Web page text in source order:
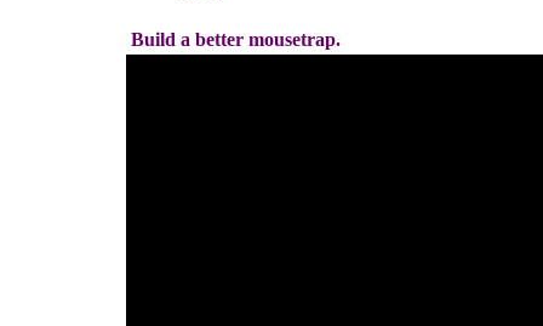
Build a better mousetrap.